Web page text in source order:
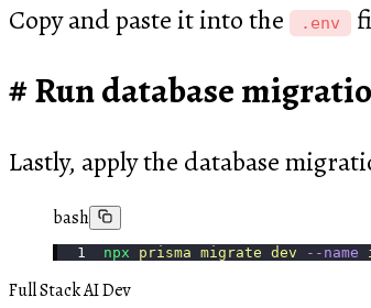
Copy and paste it into the .env
Run database
Lastly, apply the database
bash
npx prisma migrate dev --name
Full Stack AI Dev